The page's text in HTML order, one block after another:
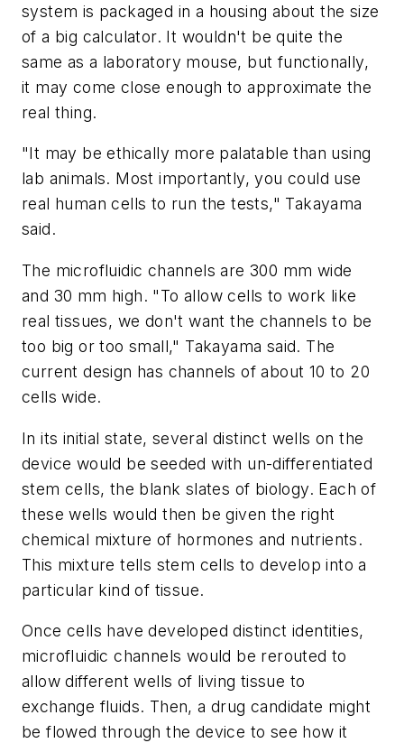
system is packaged in a housing about the size
of a big calculator. It wouldn't be quite the
same as a laboratory mouse, but functionally,
it may come close enough to approximate the
real thing.
"It may be ethically more palatable than using
lab animals. Most importantly, you could use
real human cells to run the tests," Takayama
said.
The microfluidic channels are 300 mm wide
and 30 mm high. "To allow cells to work like
real tissues, we don't want the channels to be
too big or too small," Takayama said. The
current design has channels of about 10 to 20
cells wide.
In its initial state, several distinct wells on the
device would be seeded with un-differentiated
stem cells, the blank slates of biology. Each of
these wells would then be given the right
chemical mixture of hormones and nutrients.
This mixture tells stem cells to develop into a
particular kind of tissue.
Once cells have developed distinct identities,
microfluidic channels would be rerouted to
allow different wells of living tissue to
exchange fluids. Then, a drug candidate might
be flowed through the device to see how it